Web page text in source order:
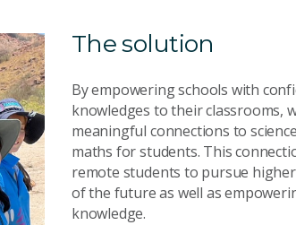
The solution
By empowering schools with
knowledges to their classrooms,
meaningful connections to
maths for students. This
remote students to pursue
of the future as well as
knowledge.